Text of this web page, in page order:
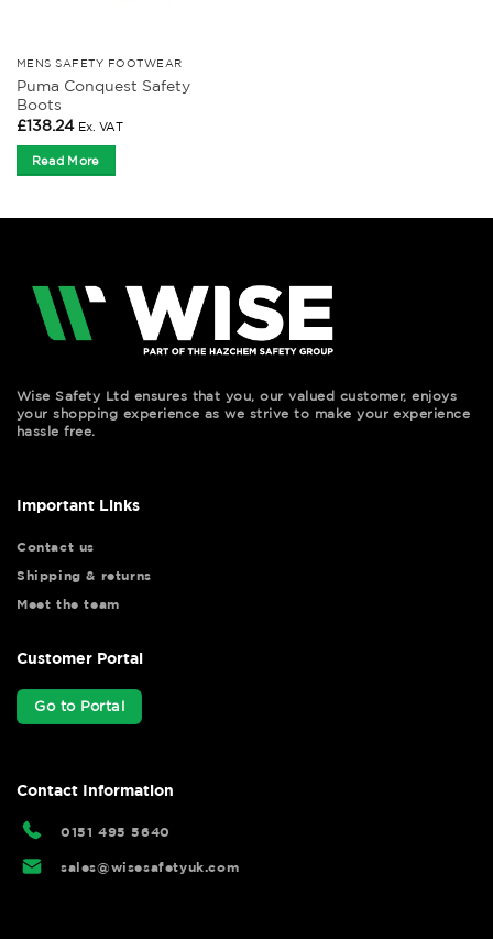
MENS SAFETY FOOTWEAR
Puma Conquest Safety
Boots
£138.24 Ex. VAT
Read More
Wise Safety Ltd ensures that you, our valued customer, enjoys
your shopping experience as we strive to make your experience
hassle free.
Important Links
Contact us
Shipping & returns
Meet the team
Customer Portal
Go to Portal
Contact Information
0151 495 5640
sales@wisesafetyuk.com